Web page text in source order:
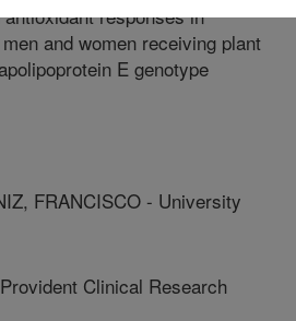
responses in
and women receiving plant
E genotype
FRANCISCO - University
Clinical Research